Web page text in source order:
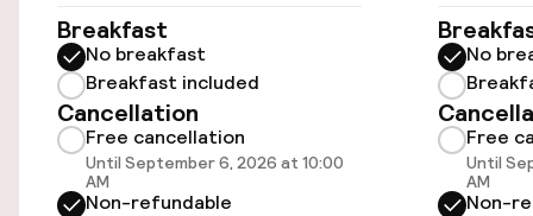
Elevator
Entertainment
Free Wi-Fi
Breakfast
No breakfast
Breakfast included
Cancellation
Free cancellation
Until September 6, 2026 at 10:00
AM
Non-refundable
No
Free
Until
AM
Non-